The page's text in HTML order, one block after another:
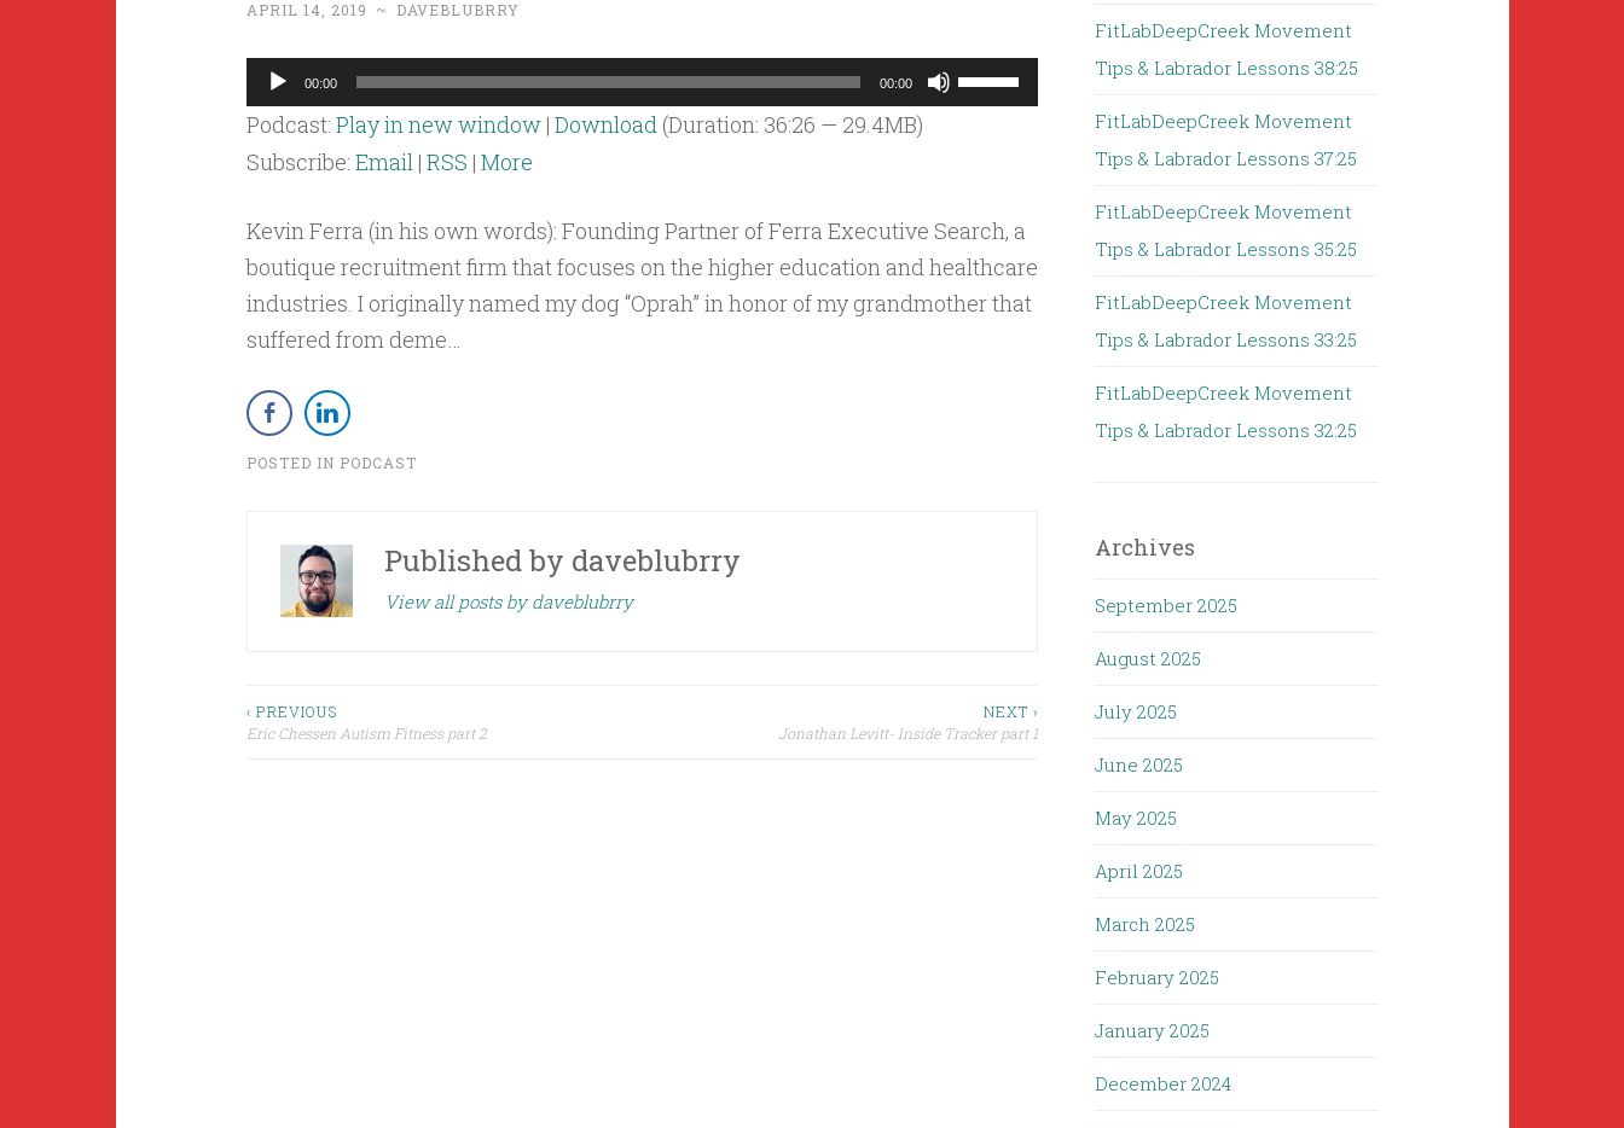
APRIL 14, 2019 ~ DAVEBLUBRRY
Audio
Player
00:00 00:00
Use
Up/Down
increase
Podcast: Play in new window| Download(Duration: 36:26 — 29.4MB)
Subscribe: Email| RSS | More
Kevin Ferra (in his own words): Founding Partner of Ferra Executive Search, a
boutique recruitment firm that focuses on the higher education and healthcare
industries. I originally named my dog “Oprah” in honor of my grandmother that
suffered from deme…
POSTED IN PODCAST
Published by daveblubrry
View all posts by daveblubrry
Post
‹ PREVIOUS
Eric Chessen Autism Fitness part 2
NEXT ›
Jonathan Levitt- Inside Tracker part 1
FitLabDeepCreek Movement
Tips & Labrador Lessons 38:25
FitLabDeepCreek Movement
Tips & Labrador Lessons 37:25
FitLabDeepCreek Movement
Tips & Labrador Lessons 35:25
FitLabDeepCreek Movement
Tips & Labrador Lessons 33:25
FitLabDeepCreek Movement
Tips & Labrador Lessons 32:25
Archives
September 2025
August 2025
July 2025
June 2025
May 2025
April 2025
March 2025
February 2025
January 2025
December 2024